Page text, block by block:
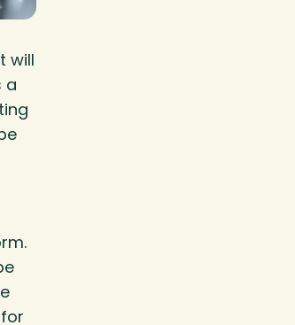
will
a